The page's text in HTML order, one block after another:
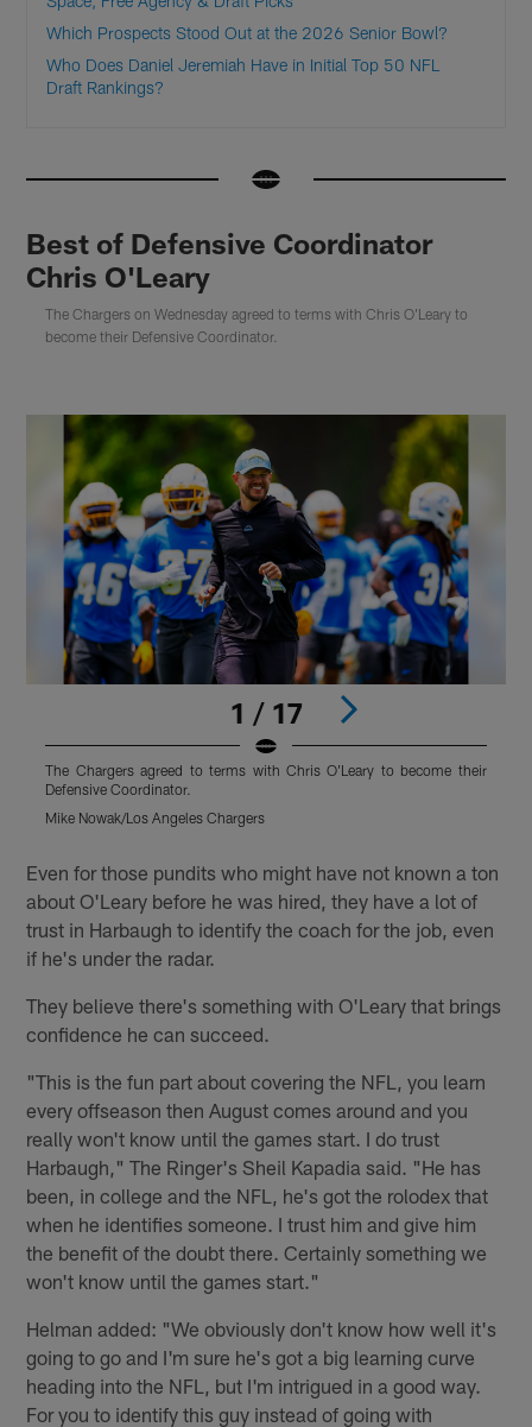
Which Prospects Stood Out at the 2026 Senior Bowl?
Who Does Daniel Jeremiah Have in Initial Top 50 NFL
Draft Rankings?
Best of Defensive Coordinator
Chris O'Leary
The Chargers on Wednesday agreed to terms with Chris O'Leary to
become their Defensive Coordinator.
1 / 17
The Chargers agreed to terms with Chris O'Leary to become their
Defensive Coordinator.
Mike Nowak/Los Angeles Chargers
Even for those pundits who might have not known a ton
about O'Leary before he was hired, they have a lot of
trust in Harbaugh to identify the coach for the job, even
if he's under the radar.
They believe there's something with O'Leary that brings
confidence he can succeed.
"This is the fun part about covering the NFL, you learn
every offseason then August comes around and you
really won't know until the games start. I do trust
Harbaugh," The Ringer's Sheil Kapadia said. "He has
been, in college and the NFL, he's got the rolodex that
when he identifies someone. I trust him and give him
the benefit of the doubt there. Certainly something we
won't know until the games start."
Helman added: "We obviously don't know how well it's
going to go and I'm sure he's got a big learning curve
heading into the NFL, but I'm intrigued in a good way.
For you to identify this guy instead of going with